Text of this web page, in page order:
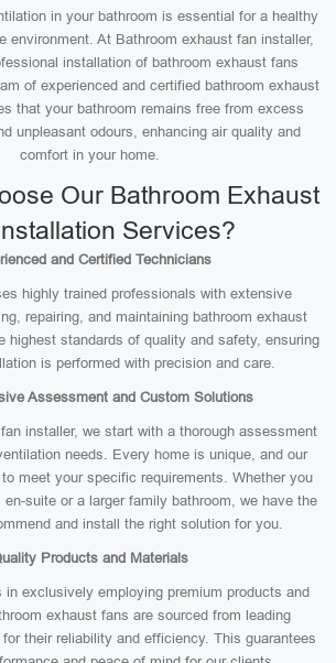
in your bathroom is essential for a healthy
environment. At Bathroom exhaust fan installer,
installation of bathroom exhaust fans
of experienced and certified bathroom exhaust
that your bathroom remains free from excess
unpleasant odours, enhancing air quality and
comfort in your home.
Our Bathroom Exhaust
Services?
and Certified Technicians
highly trained professionals with extensive
repairing, and maintaining bathroom exhaust
highest standards of quality and safety, ensuring
is performed with precision and care.
Assessment and Custom Solutions
installer, we start with a thorough assessment
needs. Every home is unique, and our
meet your specific requirements. Whether you
suite or a larger family bathroom, we have the
and install the right solution for you.
Products and Materials
in exclusively employing premium products and
exhaust fans are sourced from leading
their reliability and efficiency. This guarantees